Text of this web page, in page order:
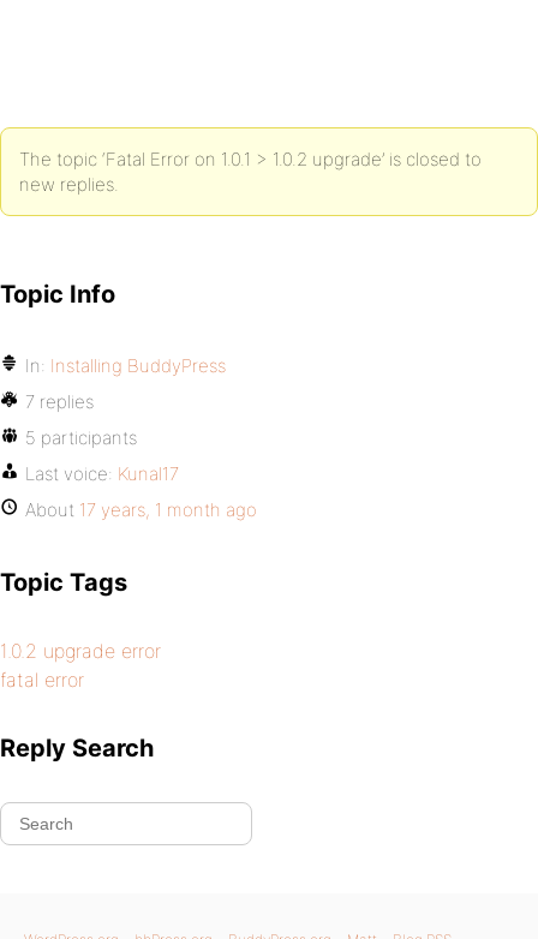
The topic ‘Fatal Error on 1.0.1 > 1.0.2 upgrade’ is closed to
new replies.
Topic Info
In: Installing BuddyPress
7 replies
5 participants
Last voice: Kunal17
About 17 years, 1 month ago
Topic Tags
1.0.2 upgrade error
fatal error
Reply Search